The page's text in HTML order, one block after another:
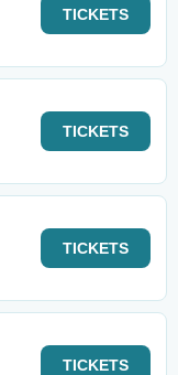
TICKETS
TICKETS
TICKETS
TICKETS